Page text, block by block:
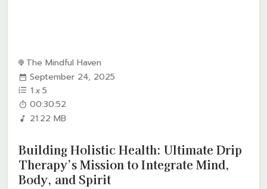
The Mindful Haven
September 24, 2025
1x5
00:30:52
21.22 MB
Building Holistic Health: Ultimate Drip
Therapy’s Mission to Integrate Mind,
Body, and Spirit